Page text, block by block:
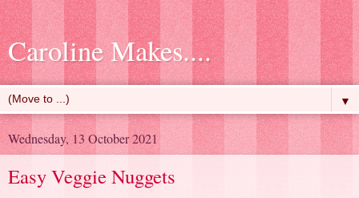
Caroline Makes....
▼
Wednesday, 13 October 2021
Easy Veggie Nuggets